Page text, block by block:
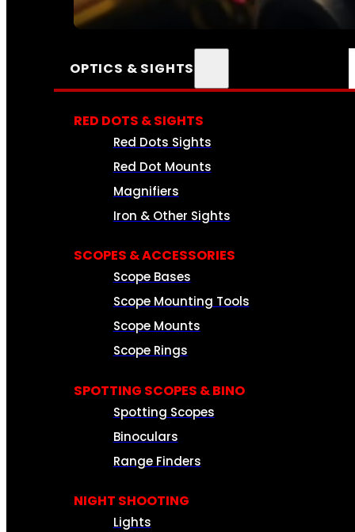
SEE ALL AMMO
OPTICS & SIGHTS
RED DOTS & SIGHTS
Red Dots Sights
Red Dot Mounts
Magnifiers
Iron & Other Sights
SCOPES & ACCESSORIES
Scope Bases
Scope Mounting Tools
Scope Mounts
Scope Rings
SPOTTING SCOPES & BINO
Spotting Scopes
Binoculars
Range Finders
NIGHT SHOOTING
Lights